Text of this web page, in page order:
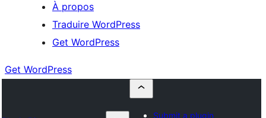
À propos
Traduire WordPress
Get WordPress
Get WordPress
Submit a plugin